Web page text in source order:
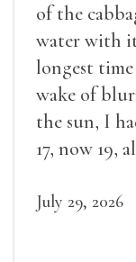
of the
water with
longest
wake of
the sun, I
17, now 19,
July 29, 2026